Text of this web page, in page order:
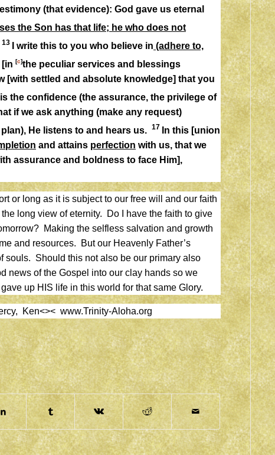
(that evidence): God gave us eternal
the Son has that life; he who does not
13 I write this to you who believe in (adhere to,
[in [c]the peculiar services and blessings
[with settled and absolute knowledge] that you
the confidence (the assurance, the privilege of
if we ask anything (make any request)
He listens to and hears us. 17 In this [union
and attains perfection with us, that we
assurance and boldness to face Him],
or long as it is subject to our free will and our faith
long view of eternity. Do I have the faith to give
Making the selfless salvation and growth
and resources. But our Heavenly Father’s
souls. Should this not also be our primary also
news of the Gospel into our clay hands so we
up HIS life in this world for that same Glory.
Ken<>< www.Trinity-Aloha.org